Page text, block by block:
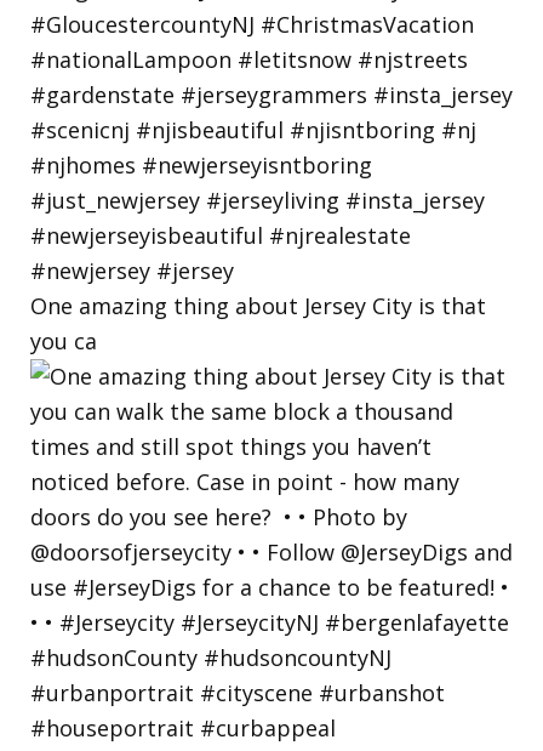
One amazing thing about Jersey City is that
you ca